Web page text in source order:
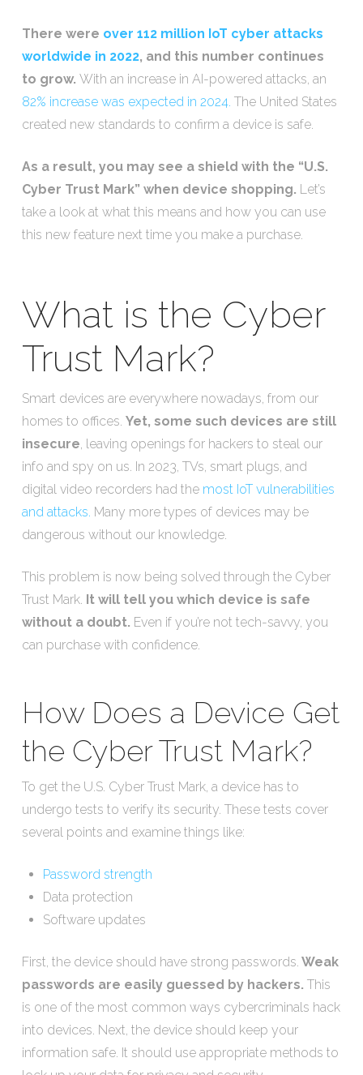
There were over 112 million IoT cyber attacks
worldwide in 2022, and this number continues
to grow. With an increase in AI-powered attacks, an
82% increase was expected in 2024. The United States
created new standards to confirm a device is safe.
As a result, you may see a shield with the “U.S.
Cyber Trust Mark” when device shopping. Let’s
take a look at what this means and how you can use
this new feature next time you make a purchase.
What is the Cyber
Trust Mark?
Smart devices are everywhere nowadays, from our
homes to offices. Yet, some such devices are still
insecure, leaving openings for hackers to steal our
info and spy on us. In 2023, TVs, smart plugs, and
digital video recorders had the most IoT vulnerabilities
and attacks. Many more types of devices may be
dangerous without our knowledge.
This problem is now being solved through the Cyber
Trust Mark. It will tell you which device is safe
without a doubt. Even if you’re not tech-savvy, you
can purchase with confidence.
How Does a Device Get
the Cyber Trust Mark?
To get the U.S. Cyber Trust Mark, a device has to
undergo tests to verify its security. These tests cover
several points and examine things like:
Password strength
Data protection
Software updates
First, the device should have strong passwords. Weak
passwords are easily guessed by hackers. This
is one of the most common ways cybercriminals hack
into devices. Next, the device should keep your
information safe. It should use appropriate methods to